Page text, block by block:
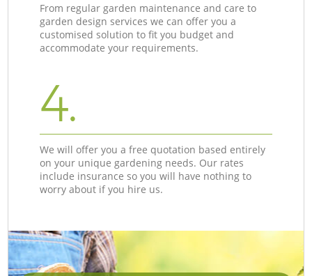
From regular garden maintenance and care to
garden design services we can offer you a
customised solution to fit you budget and
accommodate your requirements.
4.
We will offer you a free quotation based entirely
on your unique gardening needs. Our rates
include insurance so you will have nothing to
worry about if you hire us.